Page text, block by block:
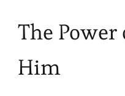
The
Him